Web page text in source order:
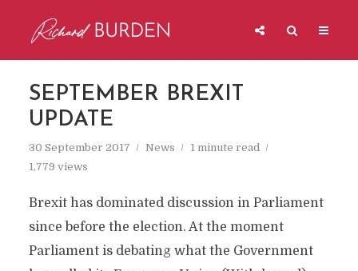
SEPTEMBER BREXIT
UPDATE
30 September 2017 News
1 minute read
1,779 views
Brexit has dominated discussion in Parliament
since before the election. At the moment
Parliament is debating what the Government